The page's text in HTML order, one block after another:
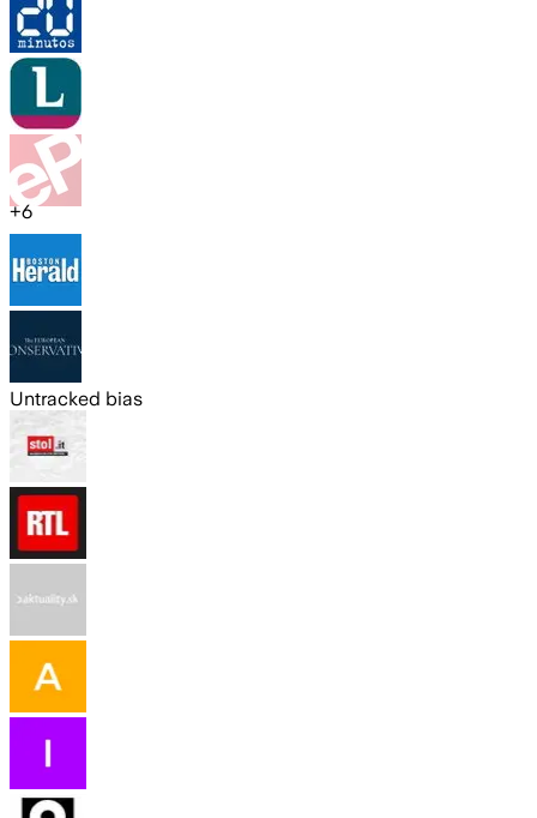
+6
Untracked bias